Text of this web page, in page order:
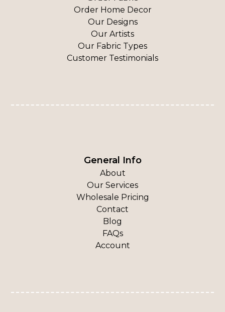
Order Home Decor
Our Designs
Our Artists
Our Fabric Types
Customer Testimonials
General Info
About
Our Services
Wholesale Pricing
Contact
Blog
FAQs
Account